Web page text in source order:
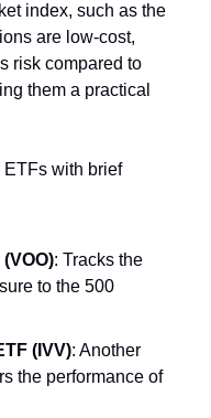
index, such as the
are low-cost,
risk compared to
them a practical
ETFs with brief
: Tracks the
to the 500
(IVV): Another
the performance of